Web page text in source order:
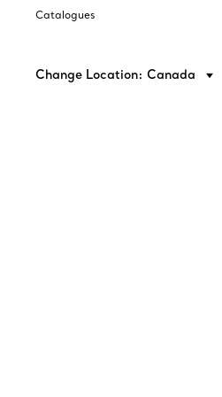
Catalogues
Change Location: Canada